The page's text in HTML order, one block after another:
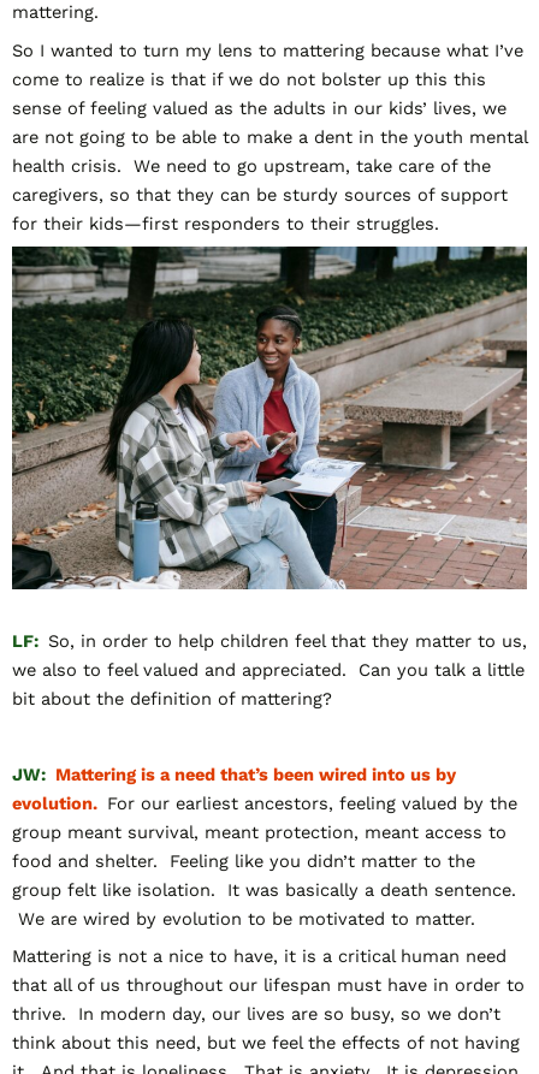
mattering.
So I wanted to turn my lens to mattering because what I’ve
come to realize is that if we do not bolster up this this
sense of feeling valued as the adults in our kids’ lives, we
are not going to be able to make a dent in the youth mental
health crisis. We need to go upstream, take care of the
caregivers, so that they can be sturdy sources of support
for their kids—first responders to their struggles.
LF: So, in order to help children feel that they matter to us,
we also to feel valued and appreciated. Can you talk a little
bit about the definition of mattering?
JW: Mattering is a need that’s been wired into us by
evolution. For our earliest ancestors, feeling valued by the
group meant survival, meant protection, meant access to
food and shelter. Feeling like you didn’t matter to the
group felt like isolation. It was basically a death sentence.
We are wired by evolution to be motivated to matter.
Mattering is not a nice to have, it is a critical human need
that all of us throughout our lifespan must have in order to
thrive. In modern day, our lives are so busy, so we don’t
think about this need, but we feel the effects of not having